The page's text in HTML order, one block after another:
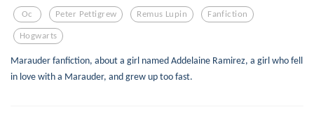
Oc Peter Pettigrew Remus Lupin Fanfiction
Hogwarts
Marauder fanfiction, about a girl named Addelaine Ramirez, a girl who fell
in love with a Marauder, and grew up too fast.